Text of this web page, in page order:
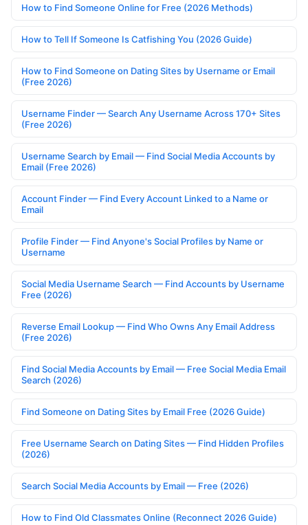
How to Find Someone Online for Free (2026 Methods)
How to Tell If Someone Is Catfishing You (2026 Guide)
How to Find Someone on Dating Sites by Username or Email
(Free 2026)
Username Finder — Search Any Username Across 170+ Sites
(Free 2026)
Username Search by Email — Find Social Media Accounts by
Email (Free 2026)
Account Finder — Find Every Account Linked to a Name or
Email
Profile Finder — Find Anyone's Social Profiles by Name or
Username
Social Media Username Search — Find Accounts by Username
Free (2026)
Reverse Email Lookup — Find Who Owns Any Email Address
(Free 2026)
Find Social Media Accounts by Email — Free Social Media Email
Search (2026)
Find Someone on Dating Sites by Email Free (2026 Guide)
Free Username Search on Dating Sites — Find Hidden Profiles
(2026)
Search Social Media Accounts by Email — Free (2026)
How to Find Old Classmates Online (Reconnect 2026 Guide)